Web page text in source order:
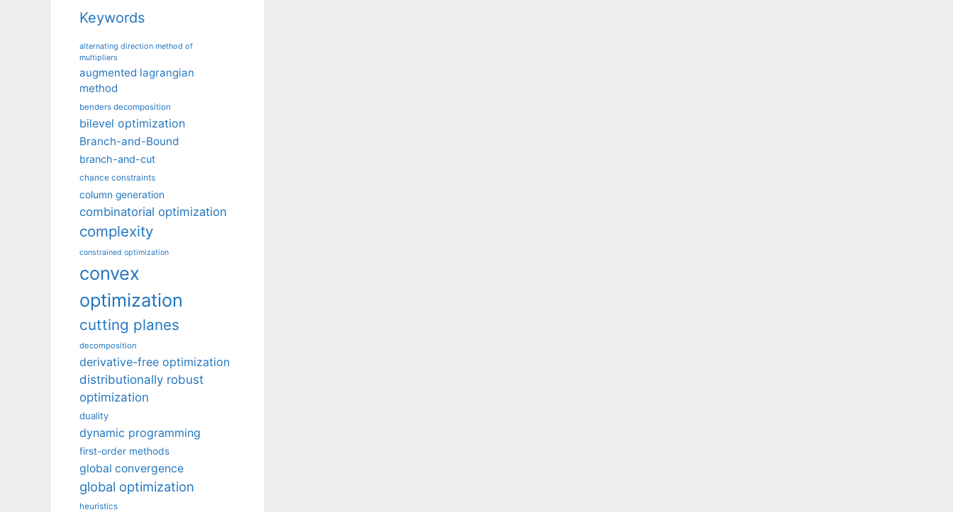
Keywords
alternating direction method of
multipliers
augmented lagrangian
method
benders decomposition
bilevel optimization
Branch-and-Bound
branch-and-cut
chance constraints
column generation
combinatorial optimization
complexity
constrained optimization
convex
optimization
cutting planes
decomposition
derivative-free optimization
distributionally robust
optimization
duality
dynamic programming
first-order methods
global convergence
global optimization
heuristics